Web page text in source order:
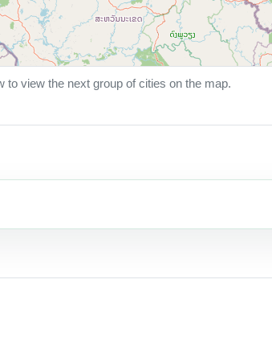
to view the next group of cities on the map.